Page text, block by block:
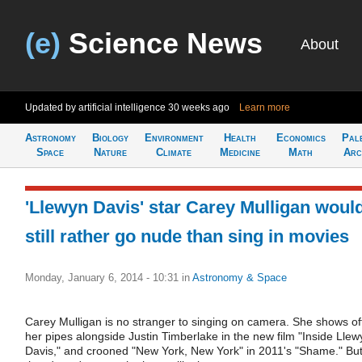
(e) Science News About
Updated by artificial intelligence 30 weeks ago Learn more
Astronomy
Space
Biology
Nature
Environment
Climate
Health
Medicine
Economics
Math
'Llewyn Davis' star Carey Mulligan
still rather go nude than sing in movies
Monday, January 6, 2014 - 10:31 in Astronomy & Space
Carey Mulligan is no stranger to singing on camera. She shows
her pipes alongside Justin Timberlake in the new film "Inside
Davis," and crooned "New York, New York" in 2011's "Shame." But